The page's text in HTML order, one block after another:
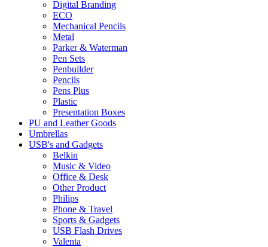
Digital Branding
ECO
Mechanical Pencils
Metal
Parker & Waterman
Pen Sets
Penbuilder
Pencils
Pens Plus
Plastic
Presentation Boxes
PU and Leather Goods
Umbrellas
USB's and Gadgets
Belkin
Music & Video
Office & Desk
Other Product
Philips
Phone & Travel
Sports & Gadgets
USB Flash Drives
Valenta